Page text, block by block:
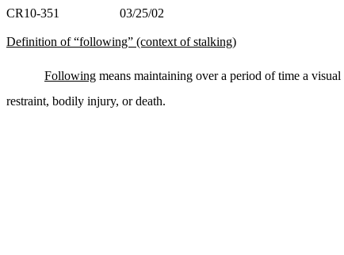
CR10-351 03/25/02
Definition of “following” (context of stalking)
Following means maintaining over a period of time a
restraint, bodily injury, or death.